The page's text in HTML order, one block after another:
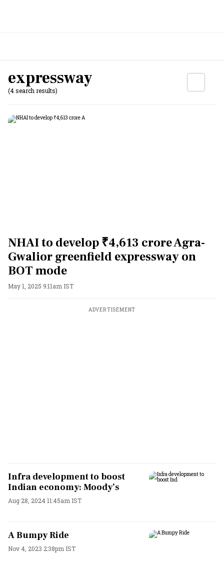
expressway
(4 search results)
NHAI to develop ₹4,613 crore Agra-
Gwalior greenfield expressway on
BOT mode
May 1, 2025 9:11am IST
ADVERTISEMENT
Infra development to boost
Indian economy: Moody’s
Aug 28, 2024 11:45am IST
A Bumpy Ride
Nov 4, 2023 2:38pm IST